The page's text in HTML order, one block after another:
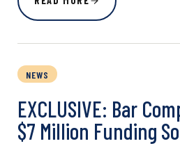
NEWS
EXCLUSIVE: Bar
$7 Million Funding